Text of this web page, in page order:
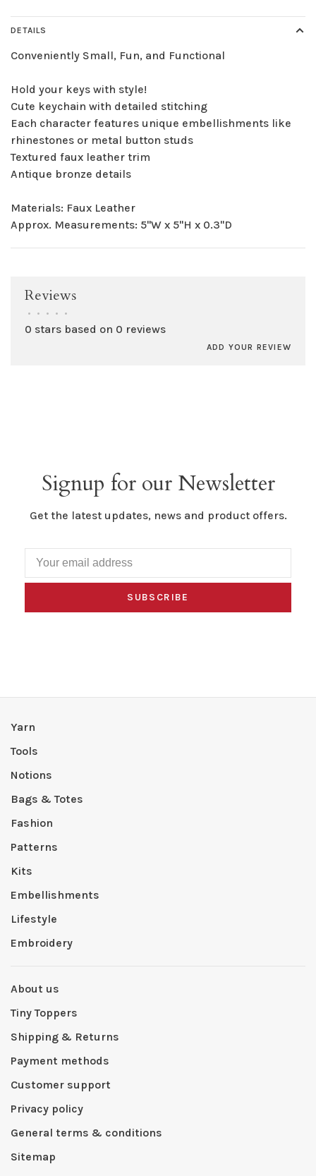
DETAILS
Conveniently Small, Fun, and Functional
Hold your keys with style!
Cute keychain with detailed stitching
Each character features unique embellishments like
rhinestones or metal button studs
Textured faux leather trim
Antique bronze details
Materials: Faux Leather
Approx. Measurements: 5"W x 5"H x 0.3"D
Reviews
• • • • •
0 stars based on 0 reviews
ADD YOUR REVIEW
Signup for our Newsletter
Get the latest updates, news and product offers.
SUBSCRIBE
Yarn
Tools
Notions
Bags & Totes
Fashion
Patterns
Kits
Embellishments
Lifestyle
Embroidery
About us
Tiny Toppers
Shipping & Returns
Payment methods
Customer support
Privacy policy
General terms & conditions
Sitemap